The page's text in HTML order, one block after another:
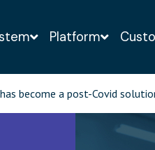
of the Infigo
Platform
become a post-Covid